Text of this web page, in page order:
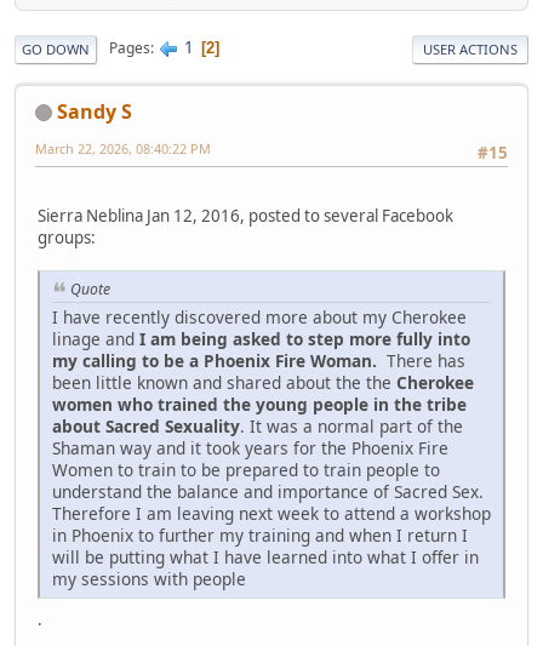
GO DOWN Pages 1 2 USER ACTIONS
Sandy S
#15
March 22, 2026, 08:40:22 PM
Sierra Neblina Jan 12, 2016, posted to several Facebook
groups:
Quote
I have recently discovered more about my Cherokee
linage and I am being asked to step more fully into
my calling to be a Phoenix Fire Woman. There has
been little known and shared about the the Cherokee
women who trained the young people in the tribe
about Sacred Sexuality. It was a normal part of the
Shaman way and it took years for the Phoenix Fire
Women to train to be prepared to train people to
understand the balance and importance of Sacred Sex.
Therefore I am leaving next week to attend a workshop
in Phoenix to further my training and when I return I
will be putting what I have learned into what I offer in
my sessions with people
.